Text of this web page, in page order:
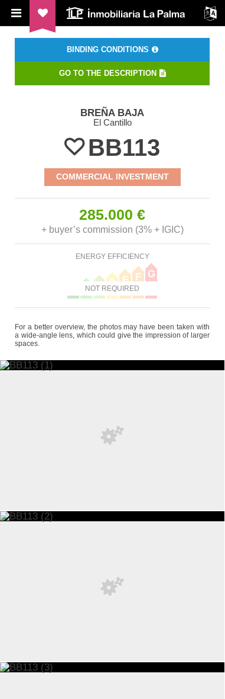
ILP Inmobiliaria La Palma
BINDING CONDITIONS
GO TO THE DESCRIPTION
BREÑA BAJA
El Cantillo
BB113
COMMERCIAL INVESTMENT
285.000 €
+ buyer’s commission (3% + IGIC)
ENERGY EFFICIENCY
B C D E F G
NOT REQUIRED
For a better overview, the photos may have been taken with
a wide-angle lens, which could give the impression of larger
spaces.